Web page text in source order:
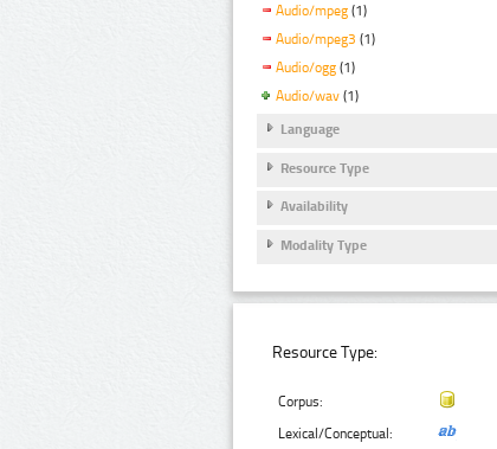
Audio/mpeg (1)
Audio/mpeg3 (1)
Audio/ogg (1)
Audio/wav (1)
Language
Resource Type
Availability
Modality Type
Resource Type:
Corpus:
Lexical/Conceptual: